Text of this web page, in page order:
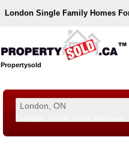
London Single Family Homes
Propertysold